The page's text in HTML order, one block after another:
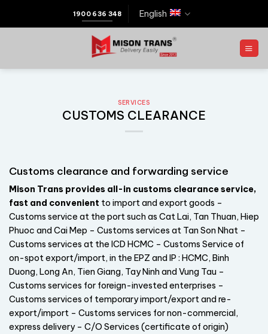
1900 636 348 English
SERVICES
CUSTOMS CLEARANCE
Customs clearance and forwarding service
Mison Trans provides all-in customs clearance service,
fast and convenient to import and export goods –
Customs service at the port such as Cat Lai, Tan Thuan, Hiep
Phuoc and Cai Mep – Customs services at Tan Son Nhat –
Customs services at the ICD HCMC – Customs Service of
on-spot export/import, in the EPZ and IP : HCMC, Binh
Duong, Long An, Tien Giang, Tay Ninh and Vung Tau –
Customs services for foreign-invested enterprises –
Customs services of temporary import/export and re-
export/import – Customs services for non-commercial,
express delivery – C/O Services (certificate of origin)